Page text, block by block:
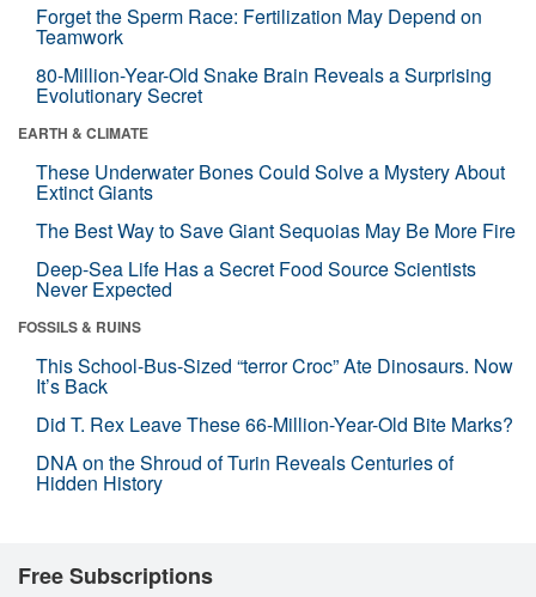
Forget the Sperm Race: Fertilization May Depend on
Teamwork
80-Million-Year-Old Snake Brain Reveals a Surprising
Evolutionary Secret
EARTH & CLIMATE
These Underwater Bones Could Solve a Mystery About
Extinct Giants
The Best Way to Save Giant Sequoias May Be More Fire
Deep-Sea Life Has a Secret Food Source Scientists
Never Expected
FOSSILS & RUINS
This School-Bus-Sized “terror Croc” Ate Dinosaurs. Now
It’s Back
Did T. Rex Leave These 66-Million-Year-Old Bite Marks?
DNA on the Shroud of Turin Reveals Centuries of
Hidden History
Free Subscriptions